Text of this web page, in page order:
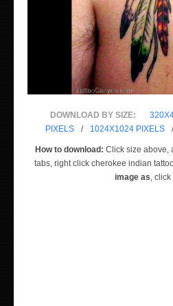
DOWNLOAD BY SIZE:
PIXELS
/ 1024X1024 PIXELS /
How to download: Click size above,
tabs, right click cherokee indian
image as,